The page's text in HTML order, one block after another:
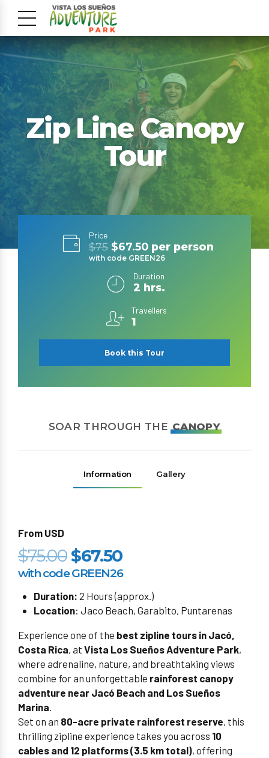
Zip Line Canopy
Tour
Price
$75 $67.50 per person
with code GREEN26
Duration
2 hrs.
Travellers
1
Book this Tour
SOAR THROUGH THE CANOPY
Information Gallery
From USD
$75.00$67.50
with code GREEN26
Duration: 2 Hours (approx.)
Location: Jaco Beach, Garabito, Puntarenas
Experience one of the best zipline tours in Jacó,
Costa Rica, at Vista Los Sueños Adventure Park,
where adrenaline, nature, and breathtaking views
combine for an unforgettable rainforest canopy
adventure near Jacó Beach and Los Sueños
Marina.
Set on an 80-acre private rainforest reserve, this
thrilling zipline experience takes you across 10
cables and 12 platforms (3.5 km total), offering